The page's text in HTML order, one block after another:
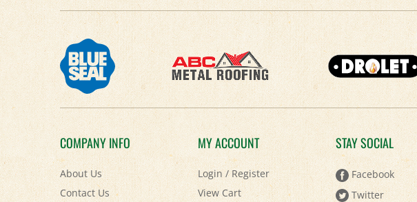
COMPANY INFO
About Us
Contact Us
Privacy Policy
MY ACCOUNT
Login/Register
View Cart
Order Status
STAY SOCIAL
Facebook
Twitter
Pinterest